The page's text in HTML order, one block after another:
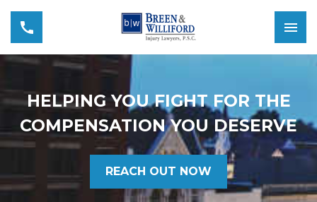
HELPING YOU FIGHT FOR THE
COMPENSATION YOU DESERVE
REACH OUT NOW